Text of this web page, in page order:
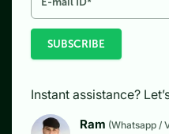
SUBSCRIBE
Instant assistance?
Ram (Whatsapp /